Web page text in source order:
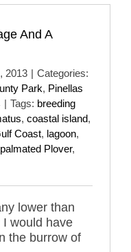
And A
2013 | Categories:
Park, Pinellas
| Tags: breeding
, coastal island,
Coast, lagoon,
Plover,
lower than
would have
the burrow of